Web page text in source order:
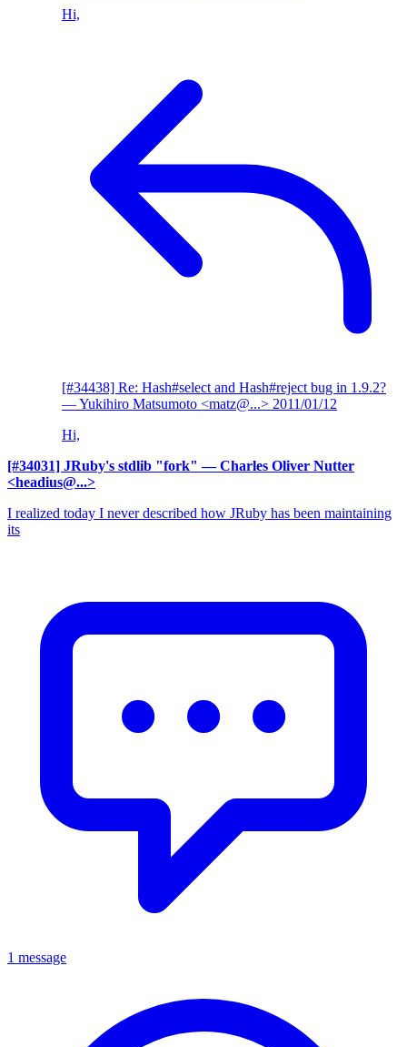
Hi,
[#34438] Re: Hash#select and Hash#reject bug in 1.9.2?
— Yukihiro Matsumoto <matz@...> 2011/01/12
Hi,
[#34031] JRuby's stdlib "fork" — Charles Oliver Nutter
<headius@...>
I realized today I never described how JRuby has been maintaining
its
1 message